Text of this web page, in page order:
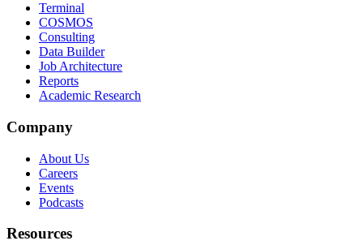
Terminal
COSMOS
Consulting
Data Builder
Job Architecture
Reports
Academic Research
Company
About Us
Careers
Events
Podcasts
Resources